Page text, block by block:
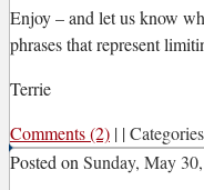
Enjoy – and let us know
phrases that represent
Terrie
Comments (2) | |
Posted onSunday, May